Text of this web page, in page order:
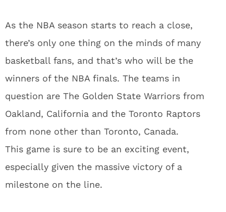
As the NBA season starts to reach a close,
there’s only one thing on the minds of many
basketball fans, and that’s who will be the
winners of the NBA finals. The teams in
question are The Golden State Warriors from
Oakland, California and the Toronto Raptors
from none other than Toronto, Canada.
This game is sure to be an exciting event,
especially given the massive victory of a
milestone on the line.